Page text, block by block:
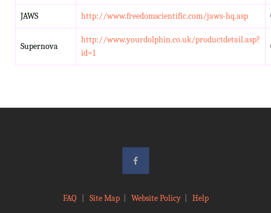
JAWS http://www.freedomscientific.com/jaws-hq.asp
Supernova
http://www.yourdolphin.co.uk/productdetail.asp?
id=1
FAQ Site Map| Website Policy| Help